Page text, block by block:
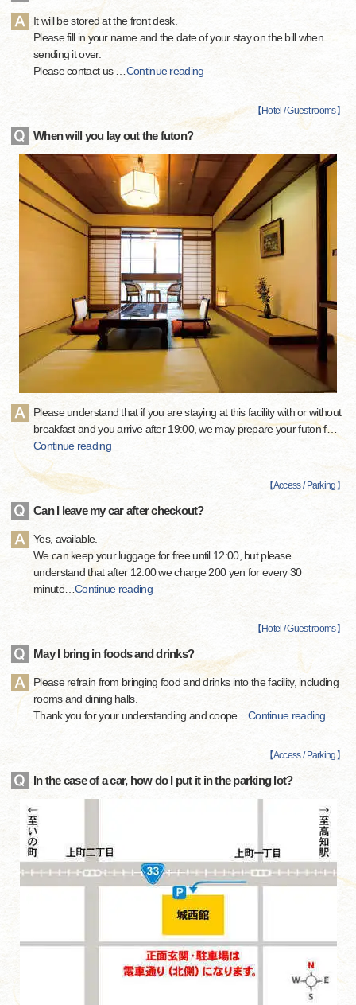
It will be stored at the front desk.
Please fill in your name and the date of your stay on the bill when
sending it over.
Please contact us
Continue reading
【 Hotel / Guest rooms】
When will you lay out the futon?
Please understand that if you are staying at this facility with or without
breakfast and you arrive after 19:00, we may prepare your futon f…
Continue reading
【Access / Parking 】
Can I leave my car after checkout?
Yes, available.
We can keep your luggage for free until 12:00, but please
understand that after 12:00 we charge 200 yen for every 30
minute…Continue reading
【 Hotel / Guest rooms】
May I bring in foods and drinks?
Please refrain from bringing food and drinks into the facility, including
rooms and dining halls.
Thank you for your understanding and coope… Continue reading
【Access / Parking 】
In the case of a car, how do I put it in the parking lot?